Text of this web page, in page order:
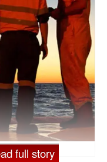
full story